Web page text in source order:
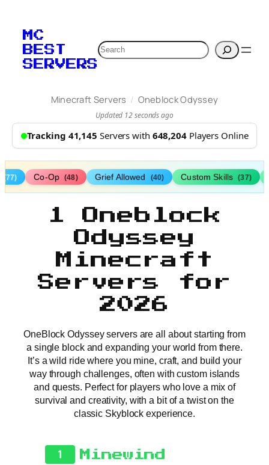
MC
BEST
SERVERS
Search
Minecraft Servers / Oneblock Odyssey
Updated 12 seconds ago
Tracking 41,145 Servers with 648,204Players Online
(77) Co-Op (48) Grief Allowed (40) Custom Skills (37)
1 Oneblock
Odyssey
Minecraft
Servers for
2026
OneBlock Odyssey servers are all about starting from
a single block and expanding your world from there.
It’s a wild ride where you mine, craft, and build your
way through challenges, often with custom islands
and quests. Perfect for players who love a mix of
survival and creativity, with a bit of a twist on the
classic Skyblock experience.
1 Minewind